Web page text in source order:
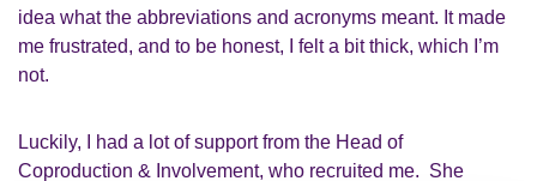
idea what the abbreviations and acronyms meant. I t made
me frustrated, and to be honest,
I felt a bitthick, which I’m
not.
Luckily, I had a lot of support from the Head of
Coproduction & Involvement, who recruited me. She